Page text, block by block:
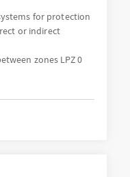
for protection
or indirect
zones LPZ 0